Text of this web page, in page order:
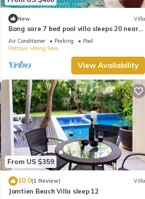
New Villa
Bang sare 7 bed pool villa sleeps 20 near
all attractions
Air Conditioner Parking
Pool
Pattaya
Bang Sare
View Availability
From US $359
10.0(1 Review) Villa
Jomtien Beach Villa sleep 12